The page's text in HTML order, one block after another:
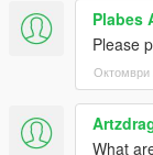
Plabes
Please
Октомври
What